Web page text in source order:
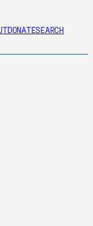
DONATESEARCH